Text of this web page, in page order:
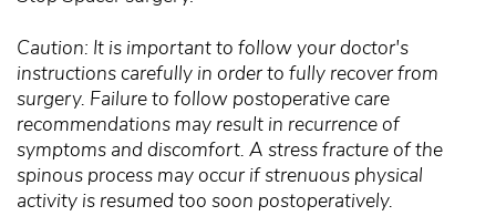
Caution: It is important to follow your doctor's
instructions carefully in order to fully recover from
surgery. Failure to follow postoperative care
recommendations may result in recurrence of
symptoms and discomfort. A stress fracture of the
spinous process may occur if strenuous physical
activity is resumed too soon postoperatively.